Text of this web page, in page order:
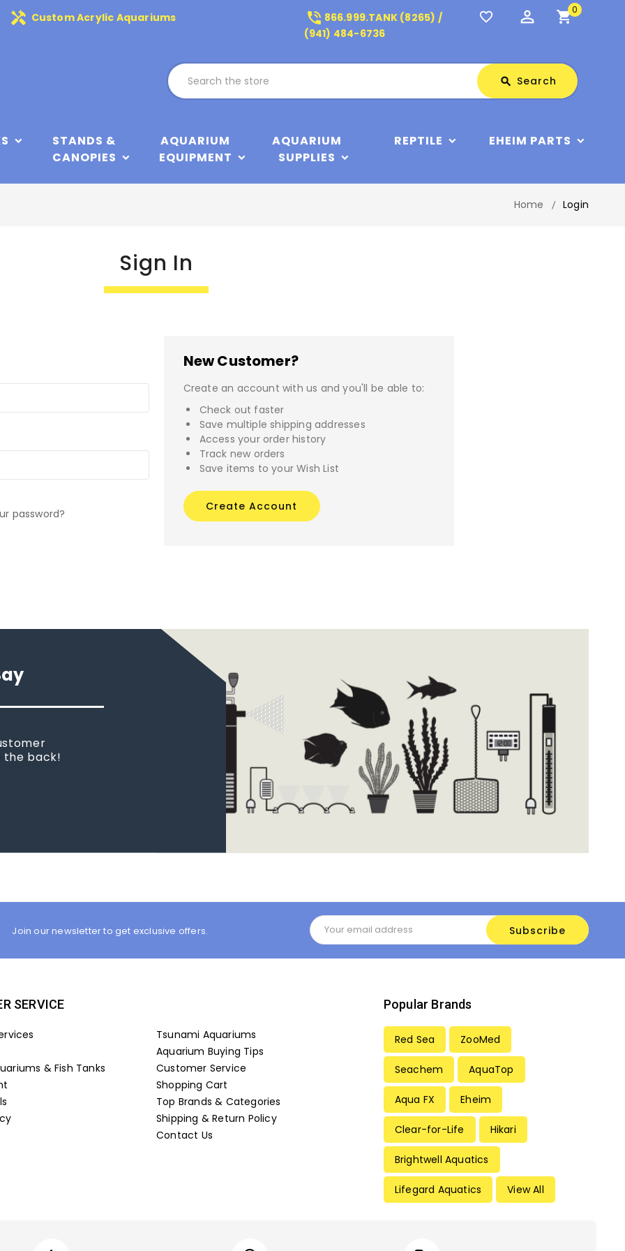
handyman Custom Acrylic Aquariums phone_in_talk 866.999.TANK (8265) /
(941) 484-6736
favorite_border perm_identity shopping_cart0
search Search
STANDS &
CANOPIES
AQUARIUM
EQUIPMENT
AQUARIUM
SUPPLIES
REPTILE EHEIM PARTS
Home Login
Sign In
password?
New Customer?
Create an account with us and you'll be able to:
Check out faster
Save multiple shipping addresses
Access your order history
Track new orders
Save items to your Wish List
Create Account
the back!
Join our newsletter to get exclusive offers.
Email
Address
SERVICE
Tsunami Aquariums
Aquarium Buying Tips
& Fish Tanks
Customer Service
Shopping Cart
Top Brands & Categories
Shipping & Return Policy
Contact Us
Popular Brands
Red Sea ZooMed
Seachem AquaTop
Aqua FX Eheim
Clear-for-Life Hikari
Brightwell Aquatics
Lifegard Aquatics View All